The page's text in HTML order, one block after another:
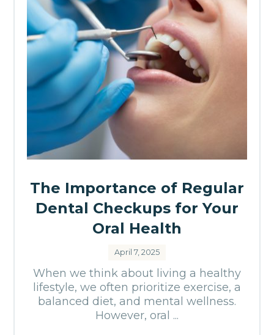
The Importance of Regular
Dental Checkups for Your
Oral Health
April 7, 2025
When we think about living a healthy
lifestyle, we often prioritize exercise, a
balanced diet, and mental wellness.
However, oral ...